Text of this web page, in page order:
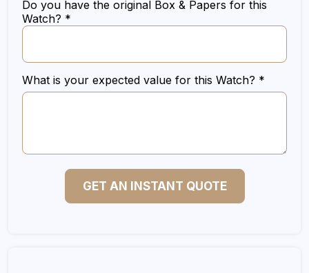
Do you have the original Box & Papers for this
Watch? *
What is your expected value for this Watch? *
GET AN INSTANT QUOTE